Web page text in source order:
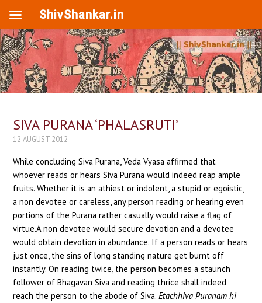
SIVA PURANA ‘PHALASRUTI’
12 AUGUST 2012
While concluding Siva Purana, Veda Vyasa affirmed that
whoever reads or hears Siva Purana would indeed reap ample
fruits. Whether it is an athiest or indolent, a stupid or egoistic,
a non devotee or careless, any person reading or hearing even
portions of the Purana rather casually would raise a flag of
virtue.A non devotee would secure devotion and a devotee
would obtain devotion in abundance. If a person reads or hears
just once, the sins of long standing nature get burnt off
instantly. On reading twice, the person becomes a staunch
follower of Bhagavan Siva and reading thrice shall indeed
reach the person to the abode of Siva.Etachhiva Puranam hi
ShivShankar.in